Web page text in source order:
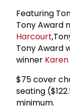
Featuring
Tony Award
Harcourt
Tony Award
winner
$75 cover
seating
minimum.